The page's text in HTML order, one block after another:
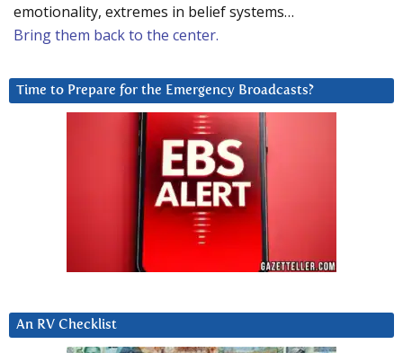
emotionality, extremes in belief systems…
Bring them back to the center.
Time to Prepare for the Emergency Broadcasts?
An RV Checklist